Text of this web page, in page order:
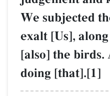
We subjected
exalt [Us],
[also] the birds.
doing [that].[1]